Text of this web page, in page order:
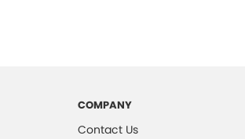
COMPANY
Contact Us